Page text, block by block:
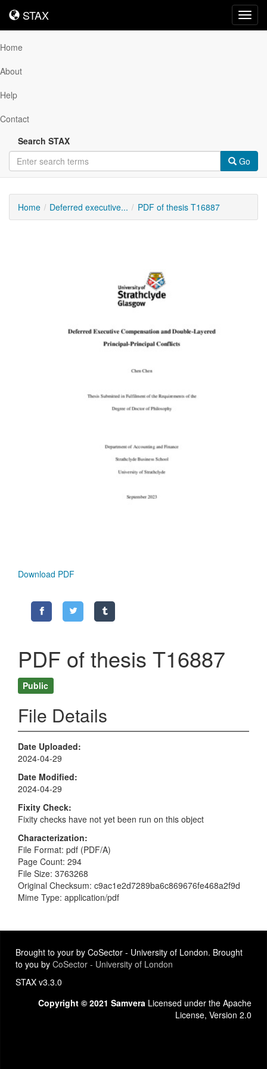
STAX
STAX
Home
About
Help
Contact
Search STAX
Go
Home Deferred executive... PDF of thesis T16887
Download PDF
PDF of thesis T16887
Public
File Details
Date Uploaded
2024-04-29
Date Modified
2024-04-29
Fixity Check
Fixity checks have not yet been run on this object
Characterization
File Format: pdf (PDF/A)
Page Count: 294
File Size: 3763268
Original Checksum: c9ac1e2d7289ba6c869676fe468a2f9d
Mime Type: application/pdf
Brought to your by CoSector - University of London. Brought
to you by CoSector - University of London
STAX v3.3.0
Copyright © 2021 Samvera Licensed under the Apache
License, Version 2.0